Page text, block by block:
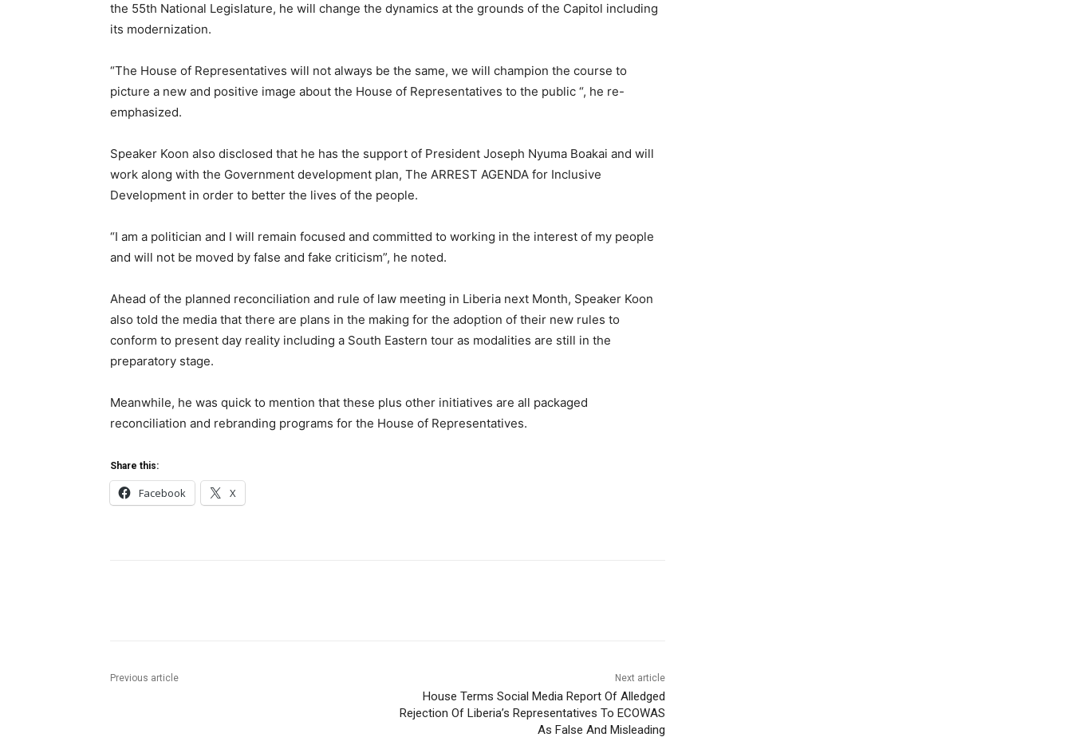
the 55th National Legislature, he will change the dynamics at the grounds of the Capitol including
its modernization.
“The House of Representatives will not always be the same, we will champion the course to
picture a new and positive image about the House of Representatives to the public “, he re-
emphasized.
Speaker Koon also disclosed that he has the support of President Joseph Nyuma Boakai and will
work along with the Government development plan, The ARREST AGENDA for Inclusive
Development in order to better the lives of the people.
“I am a politician and I will remain focused and committed to working in the interest of my people
and will not be moved by false and fake criticism”, he noted.
Ahead of the planned reconciliation and rule of law meeting in Liberia next Month, Speaker Koon
also told the media that there are plans in the making for the adoption of their new rules to
conform to present day reality including a South Eastern tour as modalities are still in the
preparatory stage.
Meanwhile, he was quick to mention that these plus other initiatives are all packaged
reconciliation and rebranding programs for the House of Representatives.
Share this:
Facebook X
Previous article Next article
House Terms Social Media Report Of Alledged
Rejection Of Liberia’s Representatives To ECOWAS
As False And Misleading